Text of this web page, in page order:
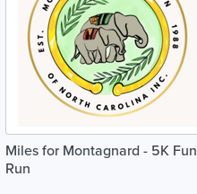
Miles for Montagnard - 5K Fun
Run